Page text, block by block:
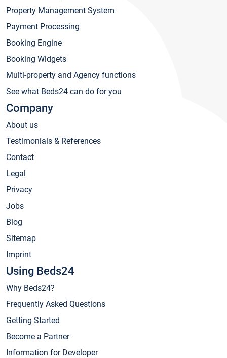
Property Management System
Payment Processing
Booking Engine
Booking Widgets
Multi-property and Agency functions
See what Beds24 can do for you
Company
About us
Testimonials & References
Contact
Legal
Privacy
Jobs
Blog
Sitemap
Imprint
Using Beds24
Why Beds24?
Frequently Asked Questions
Getting Started
Become a Partner
Information for Developer